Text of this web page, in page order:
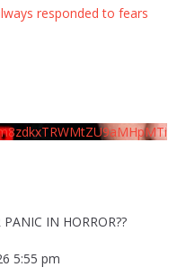
responded to fears
IN HORROR??
5:55 pm